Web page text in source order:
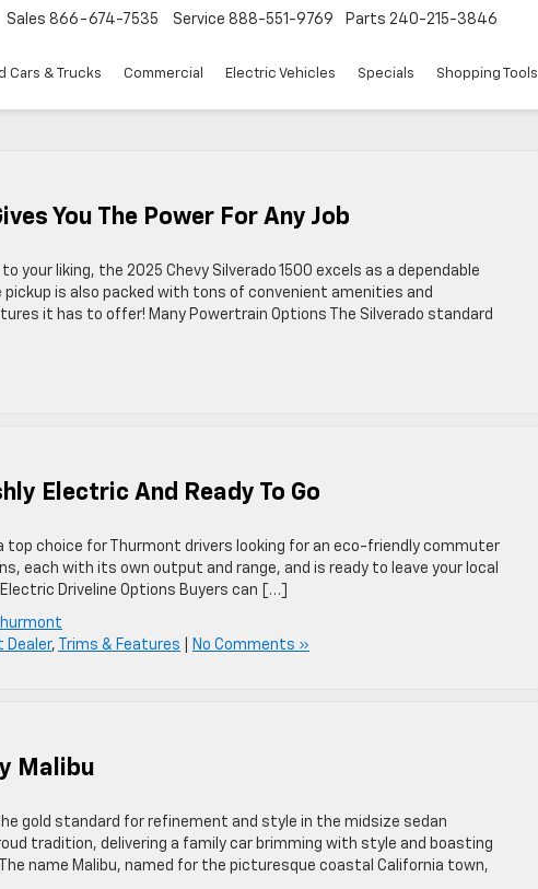
Sales 866-674-7535 Service 888-551-9769 Parts 240-215-3846
Cars & Trucks Commercial Electric Vehicles Specials Shopping Tools
You The Power For Any Job
your liking, the 2025 Chevy Silverado 1500 excels as a dependable
is also packed with tons of convenient amenities and
it has to offer! Many Powertrain Options The Silverado standard
Electric And Ready To Go
top choice for Thurmont drivers looking for an eco-friendly commuter
each with its own output and range, and is ready to leave your local
Driveline Options Buyers can […]
Dealer, Trims & Features No Comments »
Malibu
gold standard for refinement and style in the midsize sedan
tradition, delivering a family car brimming with style and boasting
name Malibu, named for the picturesque coastal California town,